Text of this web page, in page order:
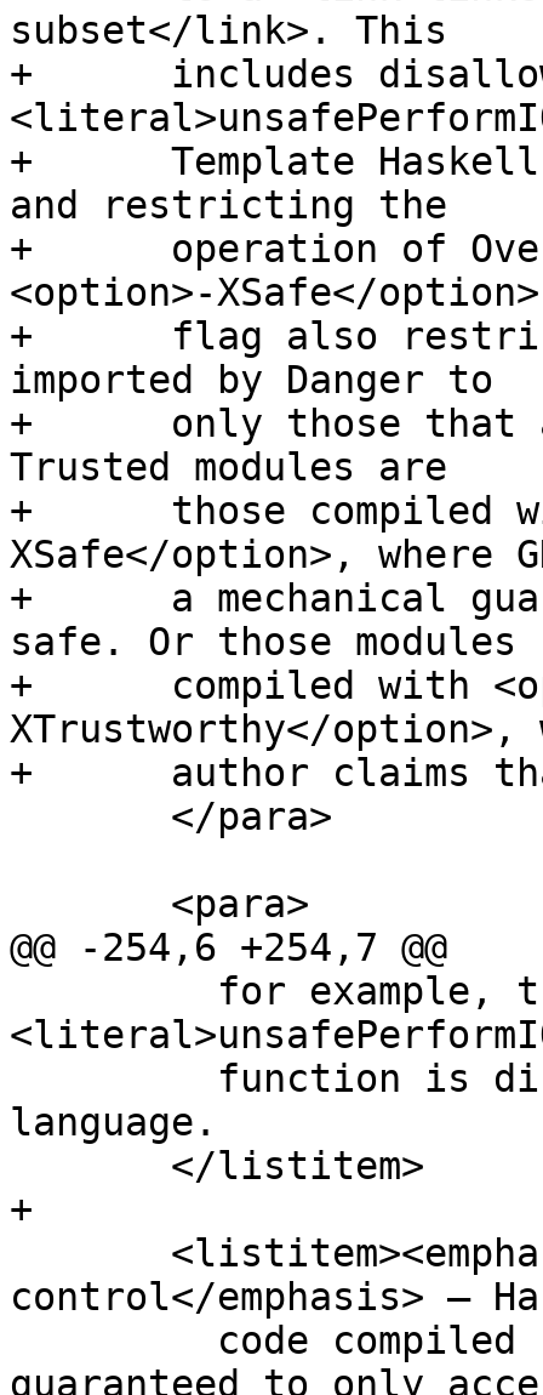
subset</link>. This
+      includes
+      Template
and restricting the
+      operation of
<option>-XSafe</option>
+      flag also
imported by Danger to
+      only those that
Trusted modules are
+      those compiled
XSafe</option>, where
+      a mechanical
safe. Or those modules
+      compiled with
XTrustworthy</option>,
+      author claims
@@ -254,6 +254,7 @@
language.
+
control</emphasis> —
guaranteed to only